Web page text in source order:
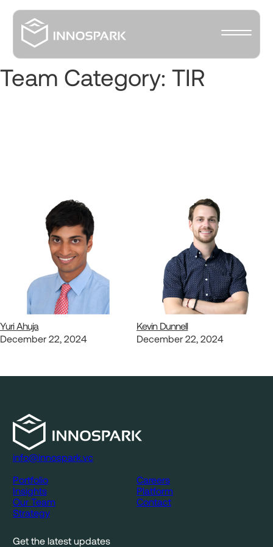
Team Category: TIR
Yuri Ahuja
December 22, 2024
Kevin Dunnell
December 22, 2024
info@innospark.vc
Portfolio
Insights
Our Team
Strategy
Careers
Platform
Contact
Get the latest updates